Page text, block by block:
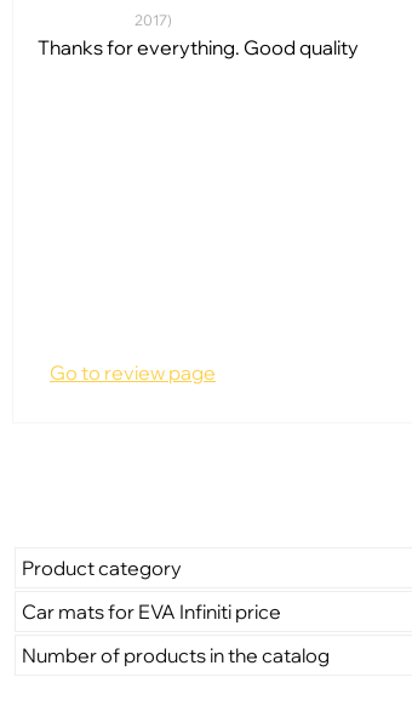
2017)
Thanks for everything. Good quality
Go to review page
Product category
Car mats for EVA Infiniti price
Number of products in the catalog